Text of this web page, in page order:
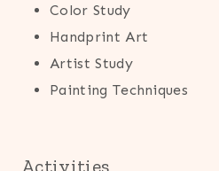
Color Study
Handprint Art
Artist Study
Painting Techniques
Activities